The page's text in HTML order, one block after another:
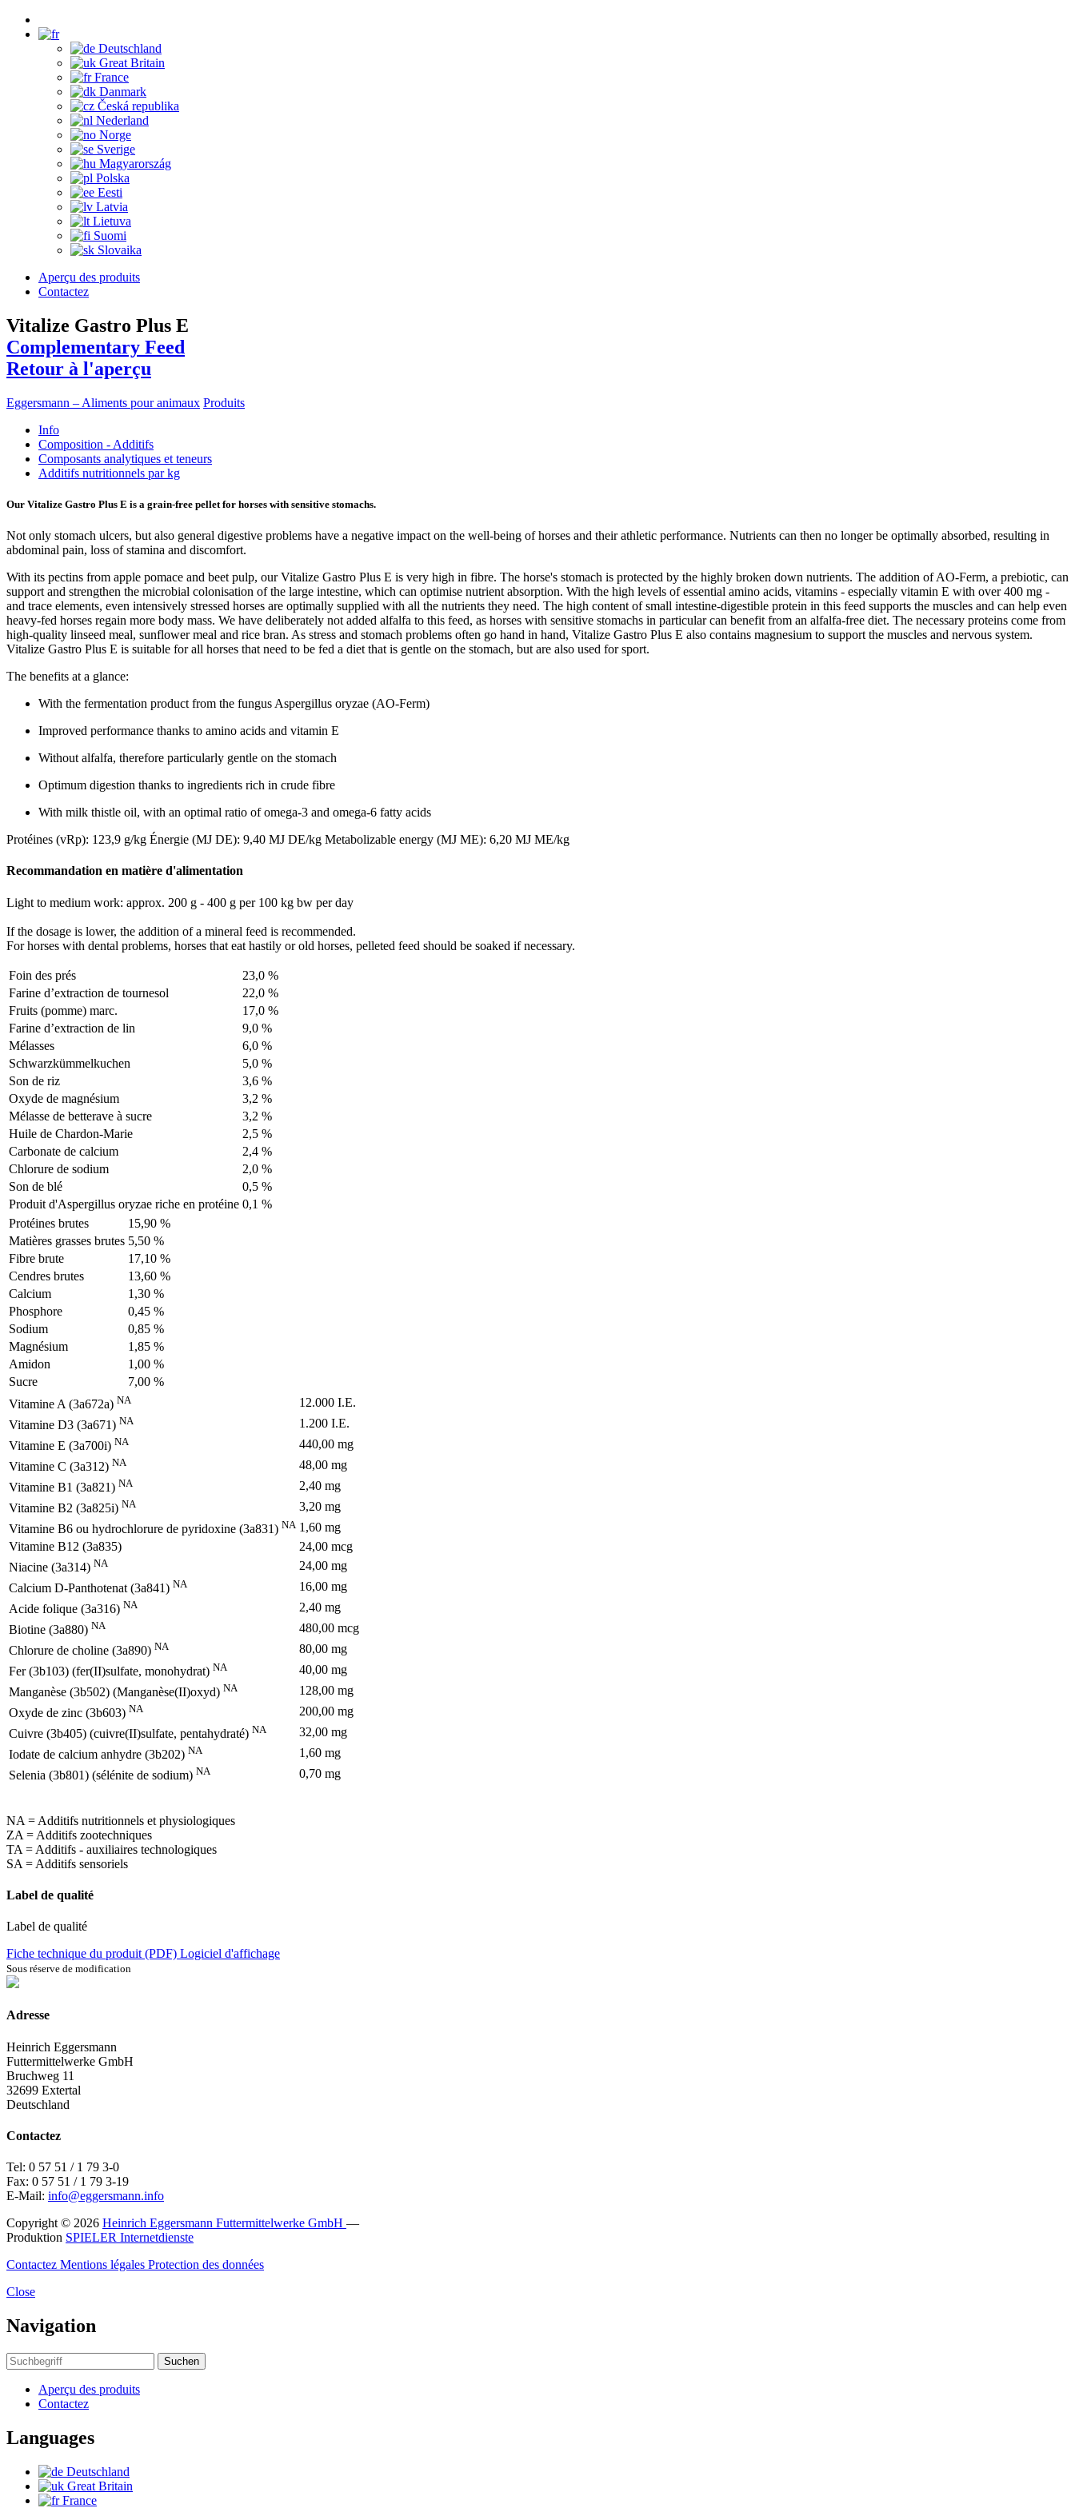
Deutschland
Great Britain
France
Danmark
Česká republika
Nederland
Norge
Sverige
Magyarország
Polska
Eesti
Latvia
Lietuva
Suomi
Slovaika
Aperçu des produits
Contactez
Vitalize Gastro Plus E
Complementary Feed
Retour à l'aperçu
Eggersmann – Aliments pour animaux Produits
Info
Composition - Additifs
Composants analytiques et teneurs
Additifs nutritionnels par kg
Our Vitalize Gastro Plus E is a grain-free pellet for horses with sensitive stomachs.
Not only stomach ulcers, but also general digestive problems have a negative impact on the well-being of horses and their athletic performance. Nutrients can then no longer be optimally absorbed, resulting in
abdominal pain, loss of stamina and discomfort.
With its pectins from apple pomace and beet pulp, our Vitalize Gastro Plus E is very high in fibre. The horse's stomach is protected by the highly broken down nutrients. The addition of AO-Ferm, a prebiotic, can
support and strengthen the microbial colonisation of the large intestine, which can optimise nutrient absorption. With the high levels of essential amino acids, vitamins - especially vitamin E with over 400 mg -
and trace elements, even intensively stressed horses are optimally supplied with all the nutrients they need. The high content of small intestine-digestible protein in this feed supports the muscles and can help even
heavy-fed horses regain more body mass. We have deliberately not added alfalfa to this feed, as horses with sensitive stomachs in particular can benefit from an alfalfa-free diet. The necessary proteins come from
high-quality linseed meal, sunflower meal and rice bran. As stress and stomach problems often go hand in hand, Vitalize Gastro Plus E also contains magnesium to support the muscles and nervous system.
Vitalize Gastro Plus E is suitable for all horses that need to be fed a diet that is gentle on the stomach, but are also used for sport.
The benefits at a glance:
With the fermentation product from the fungus Aspergillus oryzae (AO-Ferm)
Improved performance thanks to amino acids and vitamin E
Without alfalfa, therefore particularly gentle on the stomach
Optimum digestion thanks to ingredients rich in crude fibre
With milk thistle oil, with an optimal ratio of omega-3 and omega-6 fatty acids
Protéines (vRp): 123,9 g/kg Énergie (MJ DE): 9,40 MJ DE/kg Metabolizable energy (MJ ME): 6,20 MJ ME/kg
Recommandation en matière d'alimentation
Light to medium work: approx. 200 g - 400 g per 100 kg bw per day
If the dosage is lower, the addition of a mineral feed is recommended.
For horses with dental problems, horses that eat hastily or old horses, pelleted feed should be soaked if necessary.
Foin des prés
23,0 %
Farine d’extraction de tournesol
22,0 %
Fruits (pomme) marc.
17,0 %
Farine d’extraction de lin
9,0 %
Mélasses
6,0 %
Schwarzkümmelkuchen
5,0 %
Son de riz
3,6 %
Oxyde de magnésium
3,2 %
Mélasse de betterave à sucre
3,2 %
Huile de Chardon-Marie
2,5 %
Carbonate de calcium
2,4 %
Chlorure de sodium
2,0 %
Son de blé
0,5 %
Produit d'Aspergillus oryzae riche en protéine 0,1 %
Protéines brutes
15,90 %
Matières grasses brutes 5,50 %
Fibre brute
17,10 %
Cendres brutes
13,60 %
Calcium
1,30 %
Phosphore
0,45 %
Sodium
0,85 %
Magnésium
1,85 %
Amidon
1,00 %
Sucre
7,00 %
Vitamine A (3a672a) NA
12.000 I.E.
Vitamine D3 (3a671) NA
1.200 I.E.
Vitamine E (3a700i) NA
440,00 mg
Vitamine C (3a312) NA
48,00 mg
Vitamine B1 (3a821) NA
2,40 mg
Vitamine B2 (3a825i) NA
3,20 mg
Vitamine B6 ou hydrochlorure de pyridoxine (3a831) NA 1,60 mg
Vitamine B12 (3a835)
24,00 mcg
Niacine (3a314) NA
24,00 mg
Calcium D-Panthotenat (3a841) NA
16,00 mg
Acide folique (3a316) NA
2,40 mg
Biotine (3a880) NA
480,00 mcg
Chlorure de choline (3a890) NA
80,00 mg
Fer (3b103) (fer(II)sulfate, monohydrat) NA
40,00 mg
Manganèse (3b502) (Manganèse(II)oxyd) NA
128,00 mg
Oxyde de zinc (3b603) NA
200,00 mg
Cuivre (3b405) (cuivre(II)sulfate, pentahydraté) NA
32,00 mg
Iodate de calcium anhydre (3b202) NA
1,60 mg
Selenia (3b801) (sélénite de sodium) NA 0,70 mg
NA = Additifs nutritionnels et physiologiques
ZA = Additifs zootechniques
TA = Additifs - auxiliaires technologiques
SA = Additifs sensoriels
Label de qualité
Label de qualité
Fiche technique du produit (PDF) Logiciel d'affichage
Sous réserve de modification
Adresse
Heinrich Eggersmann
Futtermittelwerke GmbH
Bruchweg 11
32699 Extertal
Deutschland
Contactez
Tel: 0 57 51 / 1 79 3-0
Fax: 0 57 51 / 1 79 3-19
E-Mail: info@eggersmann.info
Copyright © 2026 Heinrich Eggersmann Futtermittelwerke GmbH —
Produktion SPIELER Internetdienste
Contactez Mentions légales Protection des données
Close
Navigation
Suchen
Aperçu des produits
Contactez
Languages
Deutschland
Great Britain
France